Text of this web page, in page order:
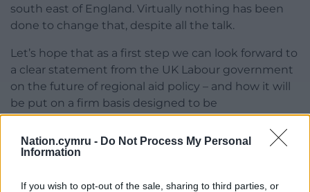
Nation.cymru - Do Not Process My Personal
Information
If you wish to opt-out of the sale, sharing to third parties, or
south east of England. Virtually nothing has been
done to change that, despite all the talk.
Let’s hope that as a first step we can look forward to
a clear statement from the UK Labour government
on the future of regional aid policy – and how it will
be put on a firm basis designed to be
transformational. We deserve nothing less.
Share this: